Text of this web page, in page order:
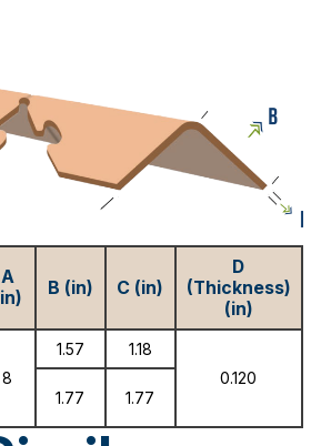
A
B (in) C (in)
D
(Thickness)
(in)
8
1.57
1.18
0.120
1.77
1.77